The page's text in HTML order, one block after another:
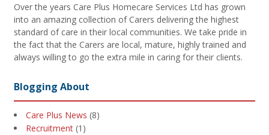
Over the years Care Plus Homecare Services Ltd has grown
into an amazing collection of Carers delivering the highest
standard of care in their local communities. We take pride in
the fact that the Carers are local, mature, highly trained and
always willing to go the extra mile in caring for their clients.
Blogging About
Care Plus News (8)
Recruitment(1)